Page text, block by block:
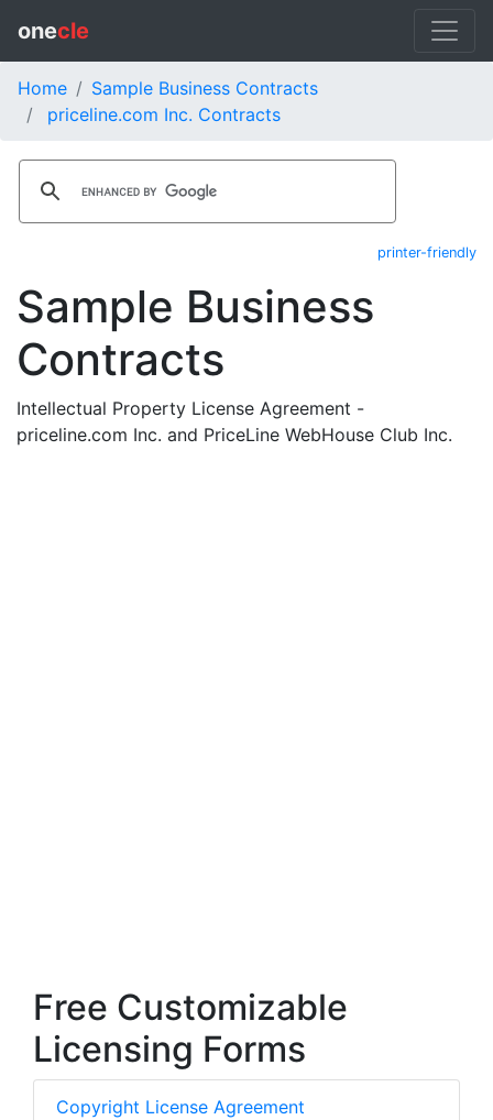
onecle
Home
Sample Business Contracts
priceline.com Inc. Contracts
printer-friendly
Sample Business
Contracts
Intellectual Property License Agreement -
priceline.com Inc. and PriceLine WebHouse Club Inc.
Free Customizable
Licensing Forms
Copyright License Agreement